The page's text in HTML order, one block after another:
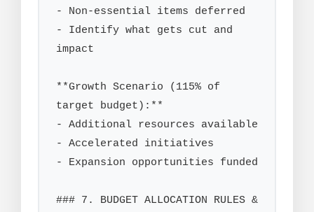
- Non-essential items deferred
- Identify what gets cut and
impact
**Growth Scenario (115% of
target budget):**
- Additional resources available
- Accelerated initiatives
- Expansion opportunities funded
### 7. BUDGET ALLOCATION RULES &